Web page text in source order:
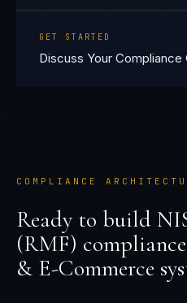
GET STARTED
Discuss Your Compliance
COMPLIANCE
Ready to build
(RMF)
& E-Commerce